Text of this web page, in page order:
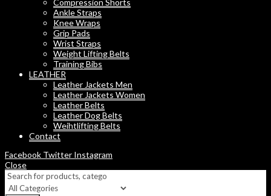
Ankle Straps
Knee Wraps
Grip Pads
Wrist Straps
Weight Lifting Belts
Training Bibs
LEATHER
Leather Jackets Men
Leather Jackets Women
Leather Belts
Leather Dog Belts
Weihtlifting Belts
Contact
Facebook Twitter Instagram
Close